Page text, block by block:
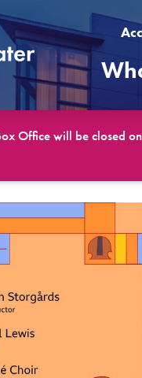
Office will be closed